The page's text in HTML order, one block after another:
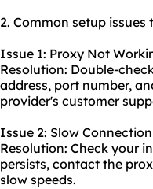
2. Common setup
Issue 1: Proxy Not
Resolution: Double-
address, port number,
provider's customer
Issue 2: Slow
Resolution: Check your
persists, contact the
slow speeds.